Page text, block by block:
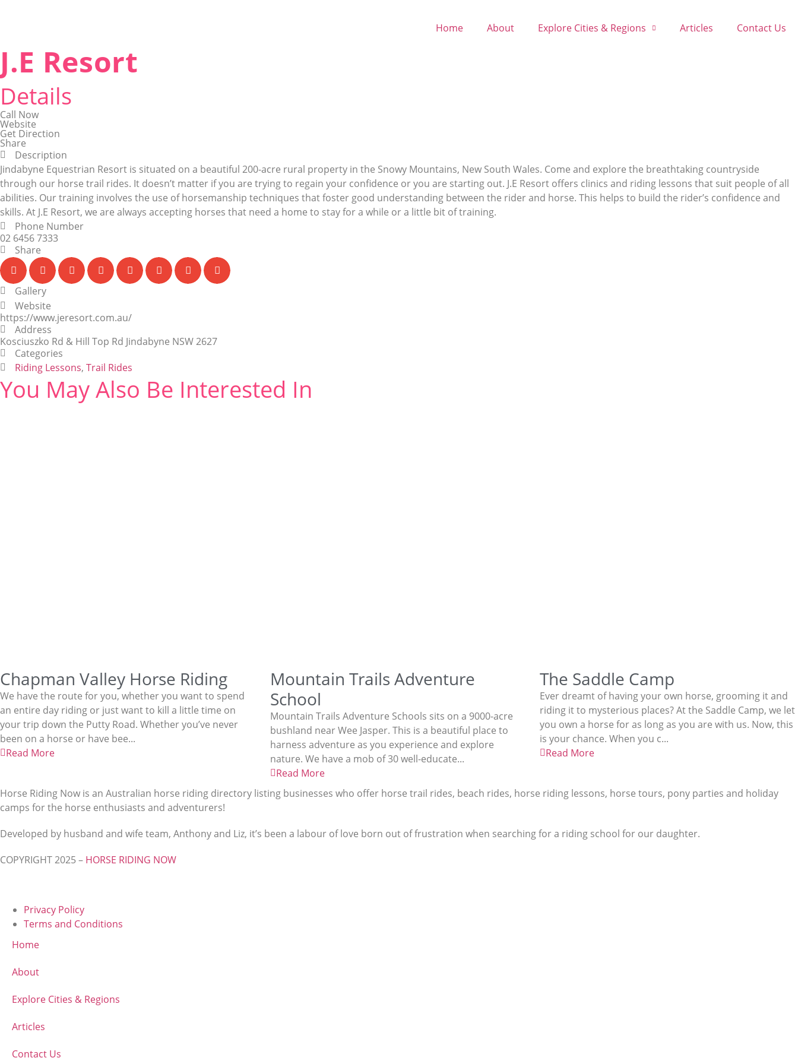
Home About Explore Cities & Regions Articles Contact Us
J.E Resort
Details
Call Now
Website
Get Direction
Share
Description
Jindabyne Equestrian Resort is situated on a beautiful 200-acre rural property in the Snowy Mountains, New South Wales. Come and explore the breathtaking countryside
through our horse trail rides. It doesn’t matter if you are trying to regain your confidence or you are starting out. J.E Resort offers clinics and riding lessons that suit people of all
abilities. Our training involves the use of horsemanship techniques that foster good understanding between the rider and horse. This helps to build the rider’s confidence and
skills. At J.E Resort, we are always accepting horses that need a home to stay for a while or a little bit of training.
Phone Number
02 6456 7333
Share
Gallery
Website
https://www.jeresort.com.au/
Address
Kosciuszko Rd & Hill Top Rd Jindabyne NSW 2627
Categories
Riding Lessons, Trail Rides
You May Also Be Interested In
Chapman Valley Horse Riding
We have the route for you, whether you want to spend
an entire day riding or just want to kill a little time on
your trip down the Putty Road. Whether you’ve never
been on a horse or have bee...
Read More
Mountain Trails Adventure
School
Mountain Trails Adventure Schools sits on a 9000-acre
bushland near Wee Jasper. This is a beautiful place to
harness adventure as you experience and explore
nature. We have a mob of 30 well-educate...
Read More
The Saddle Camp
Ever dreamt of having your own horse, grooming it and
riding it to mysterious places? At the Saddle Camp, we let
you own a horse for as long as you are with us. Now, this
is your chance. When you c...
Read More
Horse Riding Now is an Australian horse riding directory listing businesses who offer horse trail rides, beach rides, horse riding lessons, horse tours, pony parties and holiday
camps for the horse enthusiasts and adventurers!
Developed by husband and wife team, Anthony and Liz, it’s been a labour of love born out of frustration when searching for a riding school for our daughter.
COPYRIGHT 2025 – HORSE RIDING NOW
Privacy Policy
Terms and Conditions
Home
About
Explore Cities & Regions
Articles
Contact Us